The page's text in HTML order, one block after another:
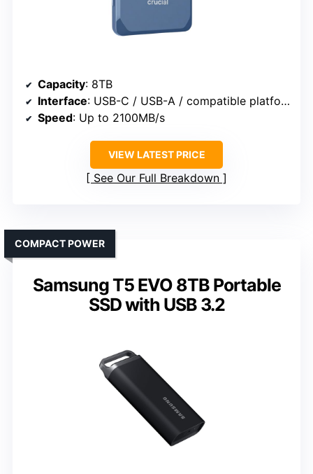
Capacity: 8TB
Interface: USB-C / USB-A / compatible platforms
Speed: Up to 2100MB/s
VIEW LATEST PRICE
See Our Full Breakdown
Samsung T5 EVO 8TB Portable
SSD with USB 3.2
COMPACT POWER